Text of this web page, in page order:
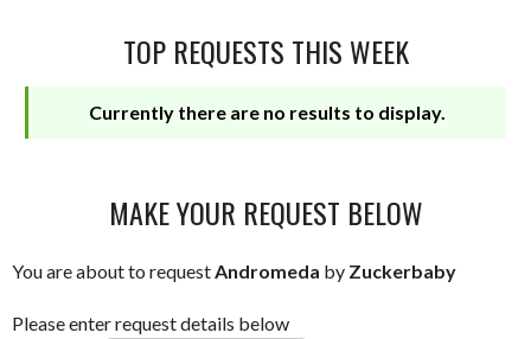
TOP REQUESTS THIS WEEK
Currently there are no results to display.
MAKE YOUR REQUEST BELOW
You are about to requestAndromeda by Zuckerbaby
Please enter request details below